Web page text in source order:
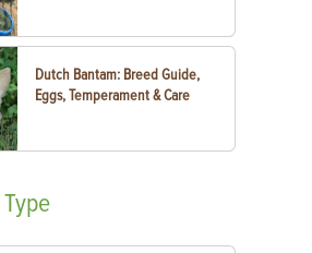
Dutch Bantam: Breed Guide,
Eggs, Temperament & Care
Type